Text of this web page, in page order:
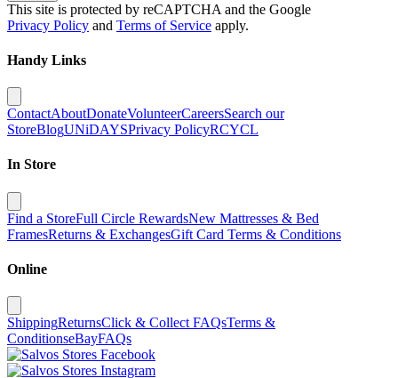
This site is protected by reCAPTCHA and the Google
Privacy Policy and Terms of Service apply.
Handy Links
ContactAboutDonateVolunteerCareersSearch our
StoreBlogUNiDAYSPrivacy PolicyRCYCL
In Store
Find a StoreFull Circle RewardsNew Mattresses & Bed
FramesReturns & ExchangesGift Card Terms & Conditions
Online
ShippingReturnsClick & Collect FAQsTerms &
ConditionseBayFAQs